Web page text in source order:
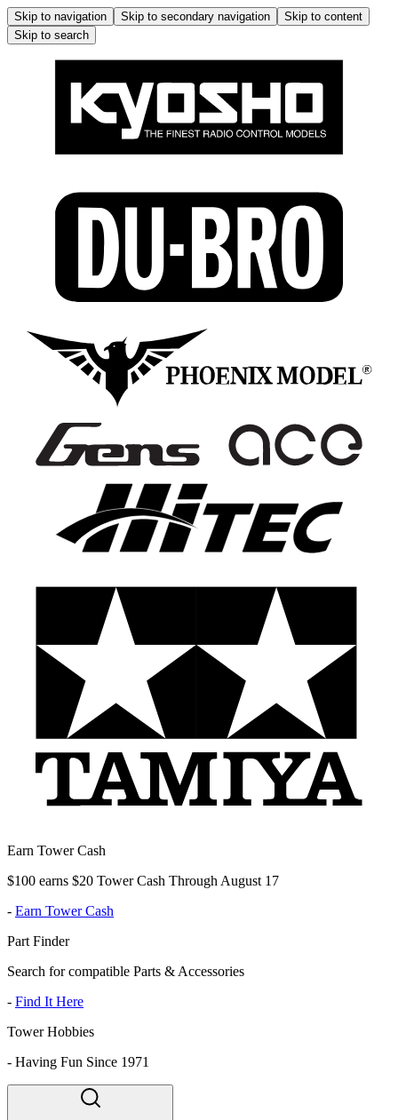
Skip to navigation Skip to secondary navigation
Skip to content
Skip to search
Earn Tower Cash
$100 earns $20 Tower Cash Through August 17
- Earn Tower Cash
Part Finder
Search for compatible Parts & Accessories
- Find It Here
Tower Hobbies
- Having Fun Since 1971